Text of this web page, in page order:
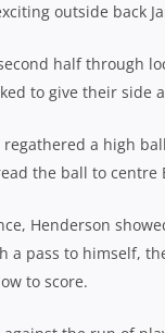
outside back
half through
to give their side
regathered a high
the ball to
Henderson
a pass to himself,
to score.